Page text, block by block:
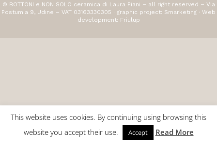
© BOTTONI e NON SOLO ceramica di Laura Piani – all right reserved – Via
Postumia 9, Udine – VAT 03163330305 · graphic project: Smarketing · Web
development: Friulup
This website uses cookies. By continuing using browsing this
website you accept their use.
Accept Read More